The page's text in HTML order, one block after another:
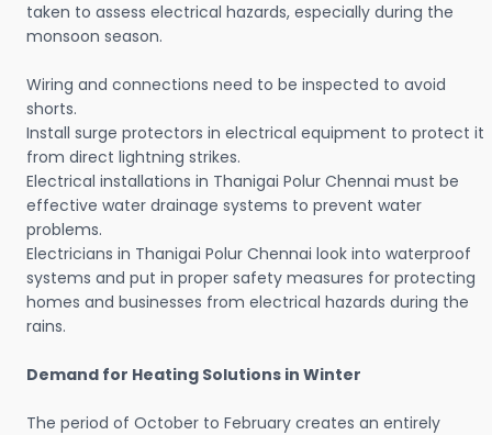
taken to assess electrical hazards, especially during the
monsoon season.
Wiring and connections need to be inspected to avoid
shorts.
Install surge protectors in electrical equipment to protect it
from direct lightning strikes.
Electrical installations in Thanigai Polur Chennai must be
effective water drainage systems to prevent water
problems.
Electricians in Thanigai Polur Chennai look into waterproof
systems and put in proper safety measures for protecting
homes and businesses from electrical hazards during the
rains.
Demand for Heating Solutions in Winter
The period of October to February creates an entirely